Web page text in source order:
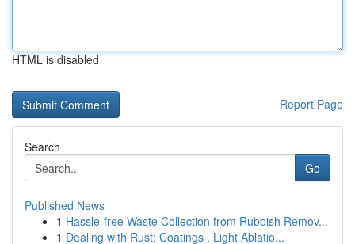
HTML is disabled
Report Page
Search
Go
Published News
1 Hassle-free Waste Collection from Rubbish Remov...
1 Dealing with Rust: Coatings , Light Ablatio...